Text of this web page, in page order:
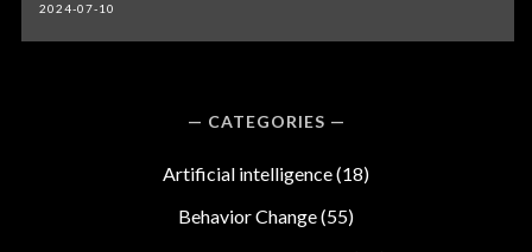
2024-07-10
CATEGORIES
Artificial intelligence(18)
Behavior Change(55)